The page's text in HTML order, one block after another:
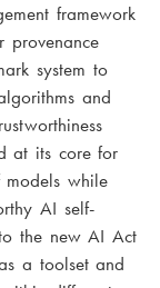
framework
provenance
system to
and
at its core for
while
AI self-
the new AI Act
a toolset and